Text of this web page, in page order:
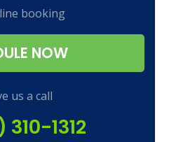
booking
NOW
us a call
1312